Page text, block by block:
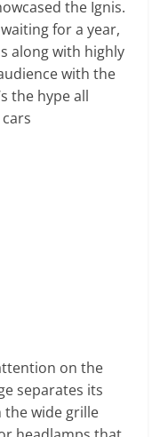
the Ignis.
for a year,
along with highly
with the
the hype all
on the
separates its
wide grille